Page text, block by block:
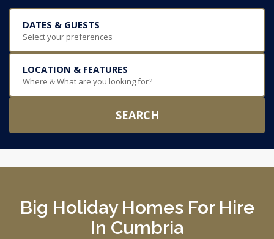
DATES & GUESTS
Select your preferences
LOCATION & FEATURES
Where & What are you looking for?
SEARCH
Big Holiday Homes For Hire
In Cumbria